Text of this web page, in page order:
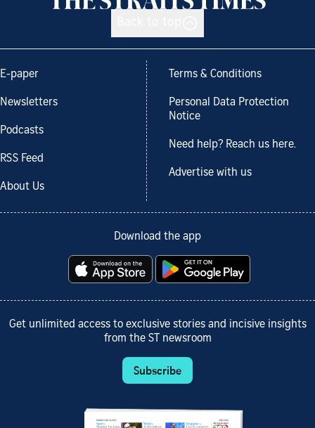
E-paper
Newsletters
Podcasts
RSS Feed
About Us
Terms & Conditions
Personal Data Protection
Notice
Need help? Reach us here.
Advertise with us
Download the app
Get unlimited access to exclusive stories and incisive insights
from the ST newsroom
Subscribe